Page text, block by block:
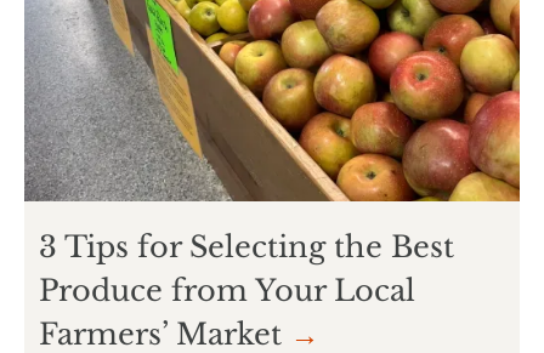
3 Tips for Selecting the Best
Produce from Your Local
Farmers’ Market →